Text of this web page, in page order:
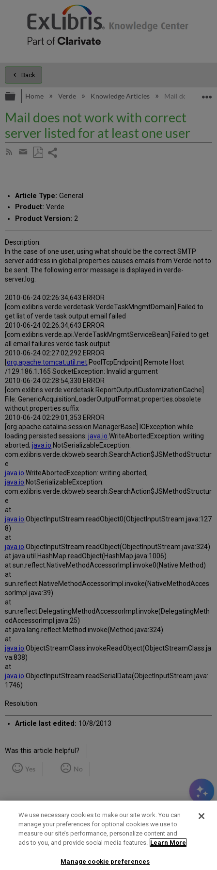
Back
Expand/collapse global hierarchy
Home Verde Knowledge Articles Mail does not
Mail does not work with correct
server listed for at least one user
Subscribe
Share
email
Article Type: General
Product: Verde
Product Version: 2
Description:
In the case of one user, using what should be the correct SMTP
server address in global.properties causes emails from Verde not to
be sent. The following error message is displayed in verde-
server.log:
2010-06-24 02:26:34,643 ERROR
[com.exlibris.verde.verdetask.VerdeTaskMngmtDomain] Failed to
get list of verde task output email failed
2010-06-24 02:26:34,643 ERROR
[com.exlibris.verde.api.VerdeTaskMngmtServiceBean] Failed to get
all email failures verde task output
2010-06-24 02:27:02,292 ERROR
org.apache.tomcat.util.net.PoolTcpEndpoint] Remote Host
/129.186.1.165 SocketException: Invalid argument
2010-06-24 02:28:54,330 ERROR
[com.exlibris.verde.verdetask.ReportOutputCustomizationCache]
File: GenericAcquisitionLoaderOutputFormat.properties.obsolete
without properties suffix
2010-06-24 02:29:01,353 ERROR
[org.apache.catalina.session.ManagerBase] IOException while
loading persisted sessions:java.io.WriteAbortedException: writing
aborted;java.io.NotSerializableException:
com.exlibris.verde.ckbweb.search.SearchAction$JSMethodStructur
e
java.io.WriteAbortedException: writing aborted;
java.io.NotSerializableException:
com.exlibris.verde.ckbweb.search.SearchAction$JSMethodStructur
e
at
java.io.ObjectInputStream.readObject0(ObjectInputStream.java:127
8)
at
java.io.ObjectInputStream.readObject(ObjectInputStream.java:324)
at java.util.HashMap.readObject(HashMap.java:1006)
at sun.reflect.NativeMethodAccessorImpl.invoke0(Native Method)
at
sun.reflect.NativeMethodAccessorImpl.invoke(NativeMethodAcces
sorImpl.java:39)
at
sun.reflect.DelegatingMethodAccessorImpl.invoke(DelegatingMeth
odAccessorImpl.java:25)
at java.lang.reflect.Method.invoke(Method.java:324)
at
java.io.ObjectStreamClass.invokeReadObject(ObjectStreamClass.ja
va:838)
at
java.io.ObjectInputStream.readSerialData(ObjectInputStream.java:
1746)
Resolution:
Article last edited: 10/8/2013
Was this article helpful?
Yes No
Term of Use Privacy Policy Contact Us
We use necessary cookies to make our site work. You can
manage your preferences for optional cookies we use to
measure our site’s performance, personalize content and
ads to you, and provide social media features. Learn More
Manage cookie preferences